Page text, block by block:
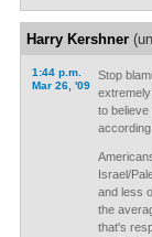
Harry Kershner
1:44 p.m.
Mar 26, '09
Stop
to believe
according
Israel/
and less
the
that's